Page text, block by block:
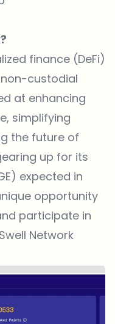
finance (DeFi)
custodial
at enhancing
simplifying
the future of
up for its
expected in
opportunity
participate in
Network